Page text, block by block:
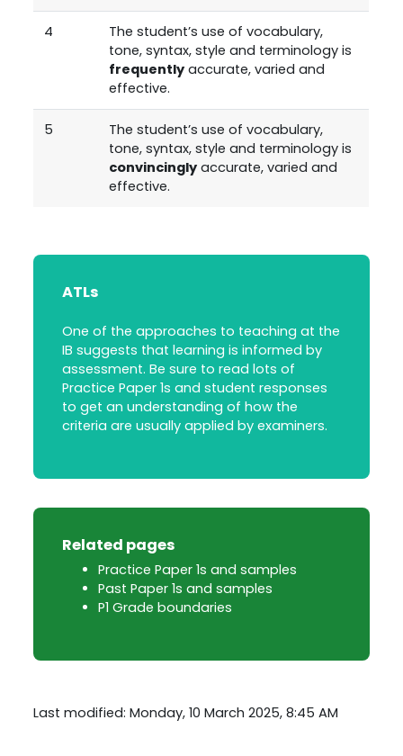
4
The student’s use of vocabulary,
tone, syntax, style and terminology is
frequently accurate, varied and
effective.
5
The student’s use of vocabulary,
tone, syntax, style and terminology is
convincingly accurate, varied and
effective.
ATLs
One of the approaches to teaching at the
IB suggests that learning is informed by
assessment. Be sure to read lots of
Practice Paper 1s and student responses
to get an understanding of how the
criteria are usually applied by examiners.
Related pages
Practice Paper 1s and samples
Past Paper 1s and samples
P1 Grade boundaries
Last modified: Monday, 10 March 2025, 8:45 AM